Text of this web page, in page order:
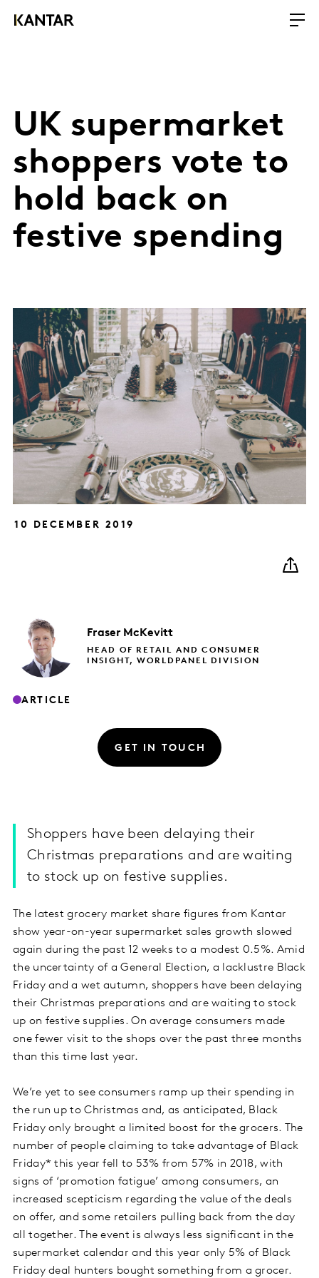
UK supermarket
shoppers vote to
hold back on
festive spending
10 DECEMBER 2019
Fraser McKevitt
HEAD OF RETAIL AND CONSUMER
INSIGHT, WORLDPANEL DIVISION
ARTICLE
GET IN TOUCH
Shoppers have been delaying their
Christmas preparations and are waiting
to stock up on festive supplies.
The latest grocery market share figures from Kantar
show year-on-year supermarket sales growth slowed
again during the past 12 weeks to a modest 0.5%. Amid
the uncertainty of a General Election, a lacklustre Black
Friday and a wet autumn, shoppers have been delaying
their Christmas preparations and are waiting to stock
up on festive supplies. On average consumers made
one fewer visit to the shops over the past three months
than this time last year.
We’re yet to see consumers ramp up their spending in
the run up to Christmas and, as anticipated, Black
Friday only brought a limited boost for the grocers. The
number of people claiming to take advantage of Black
Friday* this year fell to 53% from 57% in 2018, with
signs of ‘promotion fatigue’ among consumers, an
increased scepticism regarding the value of the deals
on offer, and some retailers pulling back from the day
all together. The event is always less significant in the
supermarket calendar and this year only 5% of Black
Friday deal hunters bought something from a grocer.